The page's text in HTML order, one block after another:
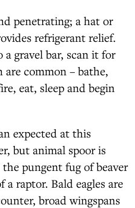
penetrating; a hat or
refrigerant relief.
gravel bar, scan it for
common – bathe,
eat, sleep and begin
expected at this
but animal spoor is
pungent fug of beaver
raptor. Bald eagles are
broad wingspans